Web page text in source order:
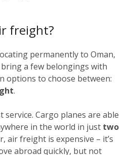
freight?
permanently to Oman,
a few belongings with
options to choose between:
.
service. Cargo planes are able
in the world in just two
air freight is expensive – it’s
abroad quickly, but not